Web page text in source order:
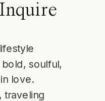
Inquire
soulful,
love.
traveling